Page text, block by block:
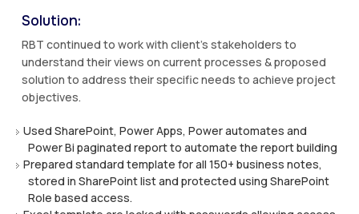
Solution:
RBT continued to work with client’s stakeholders to
understand their views on current processes & proposed
solution to address their specific needs to achieve project
objectives.
Used SharePoint, Power Apps, Power automates and
Power Bi paginated report to automate the report building
Prepared standard template for all 150+ business notes,
stored in SharePoint list and protected using SharePoint
Role based access.